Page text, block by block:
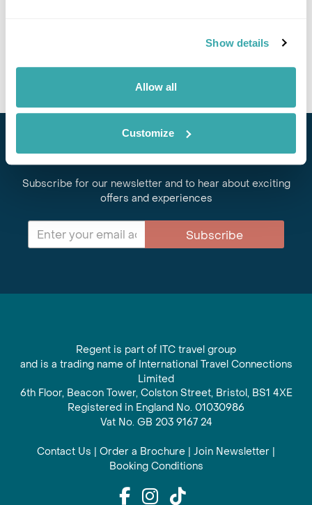
Show details
Allow all
Customize
Stay in Touch
Subscribe for our newsletter and to hear about exciting
offers and experiences
Subscribe
Regent is part of ITC travel group
and is a trading name of International Travel Connections
Limited
6th Floor, Beacon Tower, Colston Street, Bristol, BS1 4XE
Registered in England No. 01030986
Vat No. GB 203 9167 24
Contact Us | Order a Brochure | Join Newsletter |
Booking Conditions